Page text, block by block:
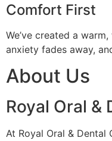
Comfort First
We’ve created a
anxiety fades away,
About Us
Royal Oral &
At Royal Oral & Dental